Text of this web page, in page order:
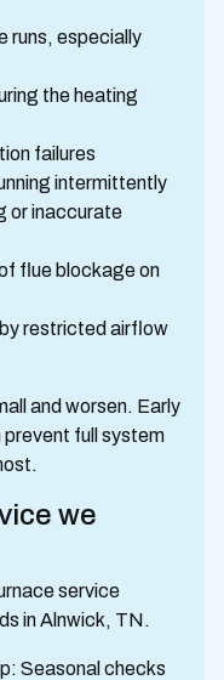
runs, especially
the heating
failures
intermittently
or inaccurate
flue blockage on
restricted airflow
and worsen. Early
prevent full system
we
service
in Alnwick, TN.
Seasonal checks